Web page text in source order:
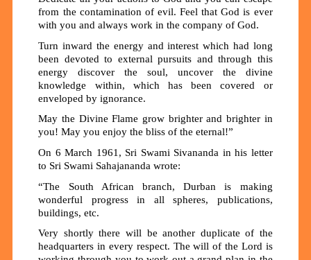
from the contamination of evil. Feel that God is ever
with you and always work in the company of God.
Turn inward the energy and interest which had long
been devoted to external pursuits and through this
energy discover the soul, uncover the divine
knowledge within, which has been covered or
enveloped by ignorance.
May the Divine Flame grow brighter and brighter in
you! May you enjoy the bliss of the eternal!”
On 6 March 1961, Sri Swami Sivananda in his letter
to Sri Swami Sahajananda wrote:
“The South African branch, Durban is making
wonderful progress in all spheres, publications,
buildings, etc.
Very shortly there will be another duplicate of the
headquarters in every respect. The will of the Lord is